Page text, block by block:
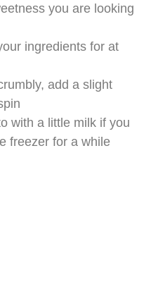
you are looking
ingredients for at
add a slight
with a little milk if you
freezer for a while